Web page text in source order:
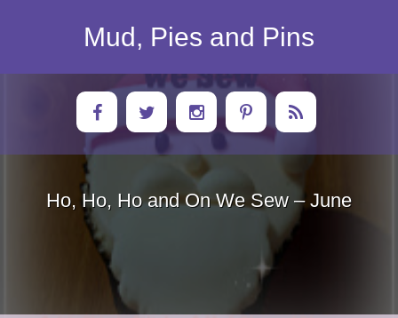
Mud, Pies and Pins
Ho, Ho, Ho and On We Sew – June